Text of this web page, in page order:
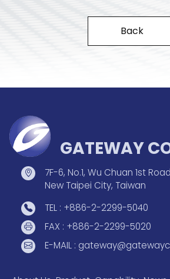
Back
GATEWAY
7F-6, No.1, Wu Chuan 1st
New Taipei City, Taiwan
TEL : +886-2-2299-5040
FAX : +886-2-2299-5020
E-MAIL :